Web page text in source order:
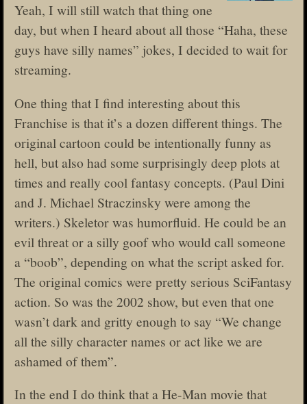
Yeah, I will still watch that thing one
day, but when I heard about all those “Haha, these
guys have silly names” jokes, I decided to wait for
streaming.
One thing that I find interesting about this
Franchise is that it’s a dozen different things. The
original cartoon could be intentionally funny as
hell, but also had some surprisingly deep plots at
times and really cool fantasy concepts. (Paul Dini
and J. Michael Straczinsky were among the
writers.) Skeletor was humorfluid. He could be an
evil threat or a silly goof who would call someone
a “boob”, depending on what the script asked for.
The original comics were pretty serious SciFantasy
action. So was the 2002 show, but even that one
wasn’t dark and gritty enough to say “We change
all the silly character names or act like we are
ashamed of them”.
In the end I do think that a He-Man movie that